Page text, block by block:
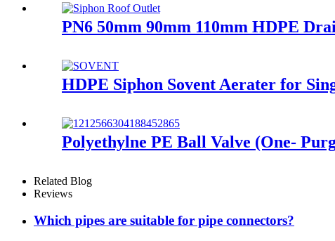
PN6 50mm 90mm 110mm HDPE
HDPE Siphon Sovent Aerater for
Polyethylne PE Ball Valve (One-
Related Blog
Reviews
Which pipes are suitable for pipe connectors?